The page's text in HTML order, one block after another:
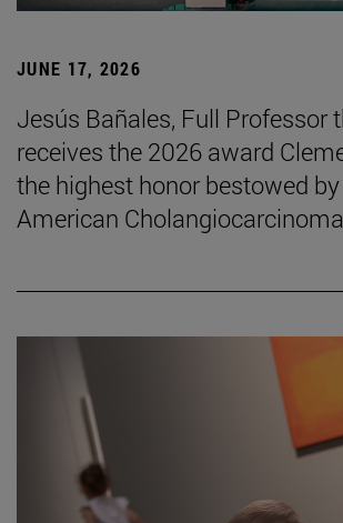
JUNE 17, 2026
Jesús Bañales, Full Professor
receives the 2026 award
the highest honor bestowed
American